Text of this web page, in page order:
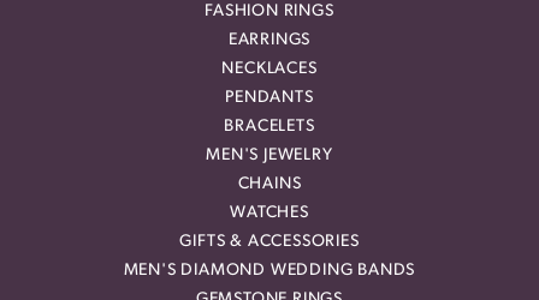
FASHION RINGS
EARRINGS
NECKLACES
PENDANTS
BRACELETS
MEN'S JEWELRY
CHAINS
WATCHES
GIFTS & ACCESSORIES
MEN'S DIAMOND WEDDING BANDS